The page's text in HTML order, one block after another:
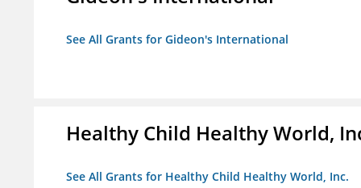
See All Grants for Gideon's International
Healthy Child Healthy World,
See All Grants for Healthy Child Healthy World, Inc.